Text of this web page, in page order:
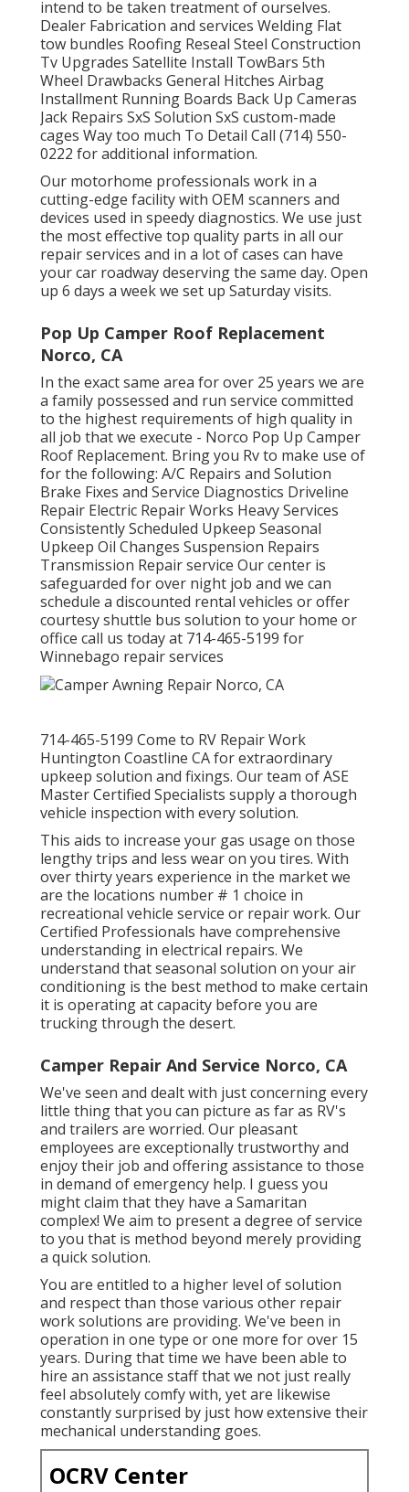
intend to be taken treatment of ourselves.
Dealer Fabrication and services Welding Flat
tow bundles Roofing Reseal Steel Construction
Tv Upgrades Satellite Install TowBars 5th
Wheel Drawbacks General Hitches Airbag
Installment Running Boards Back Up Cameras
Jack Repairs SxS Solution SxS custom-made
cages Way too much To Detail Call (714) 550-
0222 for additional information.
Our motorhome professionals work in a
cutting-edge facility with OEM scanners and
devices used in speedy diagnostics. We use just
the most effective top quality parts in all our
repair services and in a lot of cases can have
your car roadway deserving the same day. Open
up 6 days a week we set up Saturday visits.
Pop Up Camper Roof Replacement
Norco, CA
In the exact same area for over 25 years we are
a family possessed and run service committed
to the highest requirements of high quality in
all job that we execute - Norco Pop Up Camper
Roof Replacement. Bring you Rv to make use of
for the following: A/C Repairs and Solution
Brake Fixes and Service Diagnostics Driveline
Repair Electric Repair Works Heavy Services
Consistently Scheduled Upkeep Seasonal
Upkeep Oil Changes Suspension Repairs
Transmission Repair service Our center is
safeguarded for over night job and we can
schedule a discounted rental vehicles or offer
courtesy shuttle bus solution to your home or
office call us today at 714-465-5199 for
Winnebago repair services
714-465-5199 Come to RV Repair Work
Huntington Coastline CA for extraordinary
upkeep solution and fixings. Our team of ASE
Master Certified Specialists supply a thorough
vehicle inspection with every solution.
This aids to increase your gas usage on those
lengthy trips and less wear on you tires. With
over thirty years experience in the market we
are the locations number # 1 choice in
recreational vehicle service or repair work. Our
Certified Professionals have comprehensive
understanding in electrical repairs. We
understand that seasonal solution on your air
conditioning is the best method to make certain
it is operating at capacity before you are
trucking through the desert.
Camper Repair And Service Norco, CA
We've seen and dealt with just concerning every
little thing that you can picture as far as RV's
and trailers are worried. Our pleasant
employees are exceptionally trustworthy and
enjoy their job and offering assistance to those
in demand of emergency help. I guess you
might claim that they have a Samaritan
complex! We aim to present a degree of service
to you that is method beyond merely providing
a quick solution.
You are entitled to a higher level of solution
and respect than those various other repair
work solutions are providing. We've been in
operation in one type or one more for over 15
years. During that time we have been able to
hire an assistance staff that we not just really
feel absolutely comfy with, yet are likewise
constantly surprised by just how extensive their
mechanical understanding goes.
OCRV Center